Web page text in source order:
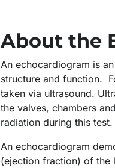
About the
An echocardiogram is
structure and function.
taken via ultrasound.
the valves, chambers
radiation during this test.
An echocardiogram
(ejection fraction) of the